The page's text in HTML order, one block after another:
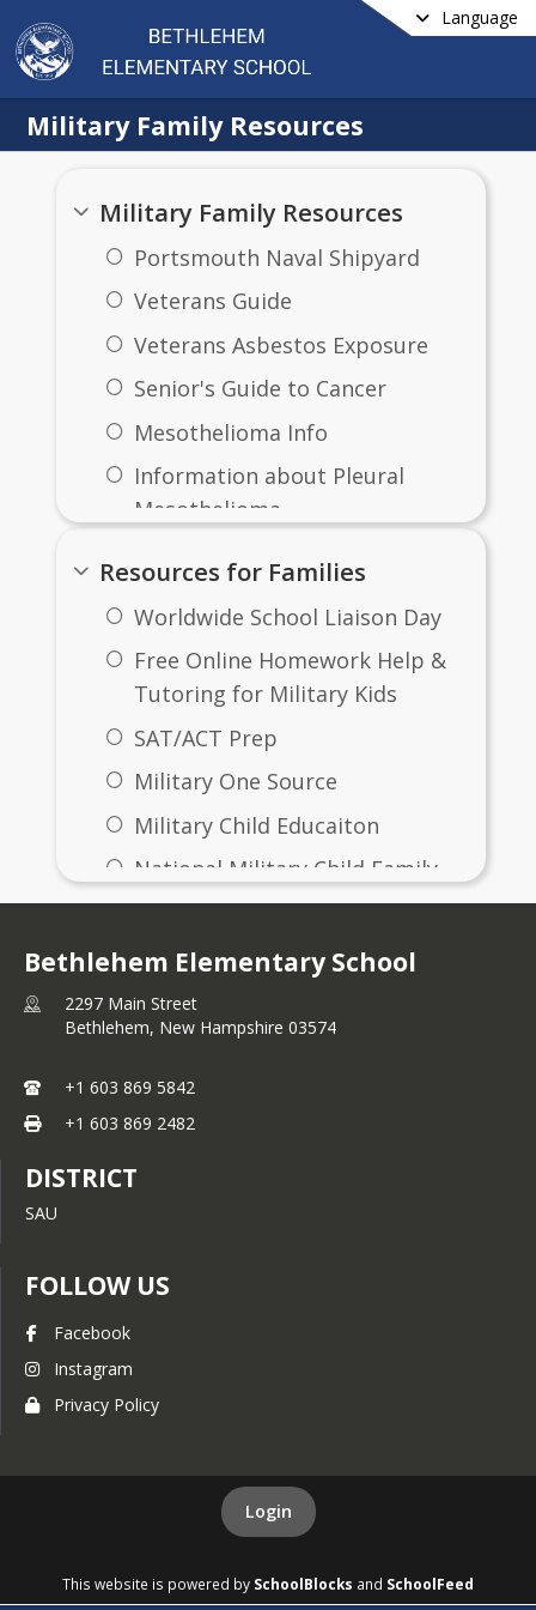
Language
Military Family Resources
Military Family Resources
Portsmouth Naval Shipyard
Veterans Guide
Veterans Asbestos Exposure
​Senior's Guide to Cancer
Mesothelioma Info
Information about Pleural
Mesothelioma
Resources for Families
Worldwide School Liaison Day
Free Online Homework Help &
Tutoring for Military Kids
SAT/ACT Prep
Military One Source
Military Child Educaiton
National Military Child Family
Assoication
Military Interstate Children's
Compact Commission
The Education Trust
& Resources (CPIR)
Bethlehem Elementary School
2297 Main Street
Bethlehem, New Hampshire 03574
+1 603 869 5842
+1 603 869 2482
DISTRICT
SAU
FOLLOW US
Facebook
Instagram
Privacy Policy
Login
This website is powered by SchoolBlocks and SchoolFeed